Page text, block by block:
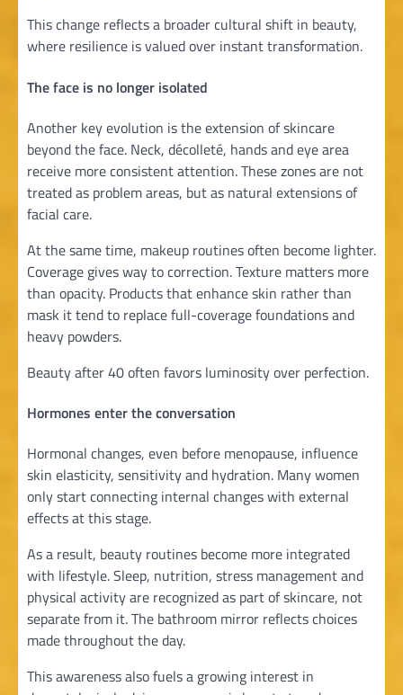
This change reflects a broader cultural shift in beauty,
where resilience is valued over instant transformation.
The face is no longer isolated
Another key evolution is the extension of skincare
beyond the face. Neck, décolleté, hands and eye area
receive more consistent attention. These zones are not
treated as problem areas, but as natural extensions of
facial care.
At the same time, makeup routines often become lighter.
Coverage gives way to correction. Texture matters more
than opacity. Products that enhance skin rather than
mask it tend to replace full-coverage foundations and
heavy powders.
Beauty after 40 often favors luminosity over perfection.
Hormones enter the conversation
Hormonal changes, even before menopause, influence
skin elasticity, sensitivity and hydration. Many women
only start connecting internal changes with external
effects at this stage.
As a result, beauty routines become more integrated
with lifestyle. Sleep, nutrition, stress management and
physical activity are recognized as part of skincare, not
separate from it. The bathroom mirror reflects choices
made throughout the day.
This awareness also fuels a growing interest in